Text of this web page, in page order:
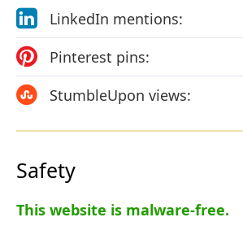
LinkedIn mentions:
Pinterest pins:
StumbleUpon views:
Safety
This website is malware-free.